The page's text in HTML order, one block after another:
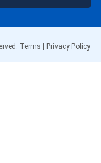
Terms Privacy Policy